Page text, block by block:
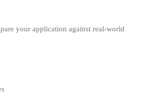
your application against real-world